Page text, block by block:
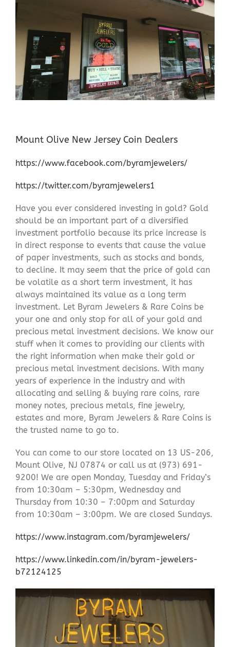
Mount Olive New Jersey Coin Dealers
https://www.facebook.com/byramjewelers/
https://twitter.com/byramjewelers1
Have you ever considered investing in gold? Gold
should be an important part of a diversified
investment portfolio because its price increase is
in direct response to events that cause the value
of paper investments, such as stocks and bonds,
to decline. It may seem that the price of gold can
be volatile as a short term investment, it has
always maintained its value as a long term
investment. Let Byram Jewelers & Rare Coins be
your one and only stop for all of your gold and
precious metal investment decisions. We know our
stuff when it comes to providing our clients with
the right information when make their gold or
precious metal investment decisions. With many
years of experience in the industry and with
allocating and selling & buying rare coins, rare
money notes, precious metals, fine jewelry,
estates and more, Byram Jewelers & Rare Coins is
the trusted name to go to.
You can come to our store located on 13 US-206,
Mount Olive, NJ 07874 or call us at (973) 691-
9200! We are open Monday, Tuesday and Friday’s
from 10:30am – 5:30pm, Wednesday and
Thursday from 10:30 – 7:00pm and Saturday
from 10:30am – 3:00pm. We are closed Sundays.
https://www.instagram.com/byramjewelers/
https://www.linkedin.com/in/byram-jewelers-
b72124125